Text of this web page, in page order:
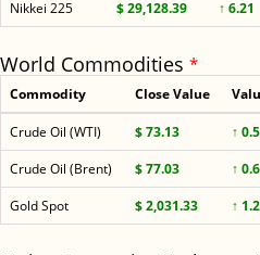
Nikkei 225
$ 29,128.39 ↑ 6.21
World Commodities *
Commodity Close Value
Crude Oil (WTI) $ 73.13 ↑
Crude Oil (Brent)
$ 77.03 ↑
Gold Spot
$ 2,031.33 ↑